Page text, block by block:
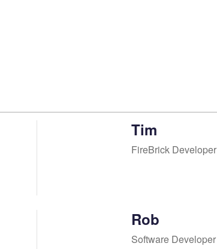
Tim
FireBrick Developer
Rob
Software Developer